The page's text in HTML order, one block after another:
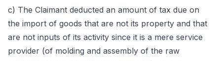
c) The Claimant deducted an amount of tax due on
the import of goods that are not its property and that
are not inputs of its activity since it is a mere service
provider (of molding and assembly of the raw